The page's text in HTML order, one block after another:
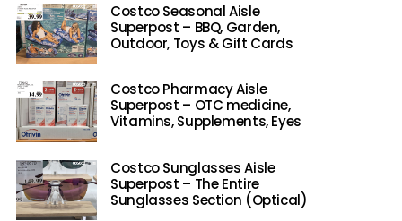
Costco Seasonal Aisle
Superpost – BBQ, Garden,
Outdoor, Toys & Gift Cards
Costco Pharmacy Aisle
Superpost – OTC medicine,
Vitamins, Supplements, Eyes
Costco Sunglasses Aisle
Superpost – The Entire
Sunglasses Section (Optical)